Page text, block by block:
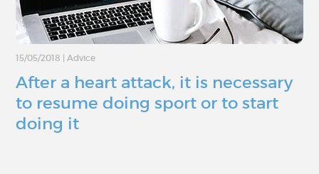
15/05/2018 Advice
After a heart attack, it is necessary
to resume doing sport or to start
doing it